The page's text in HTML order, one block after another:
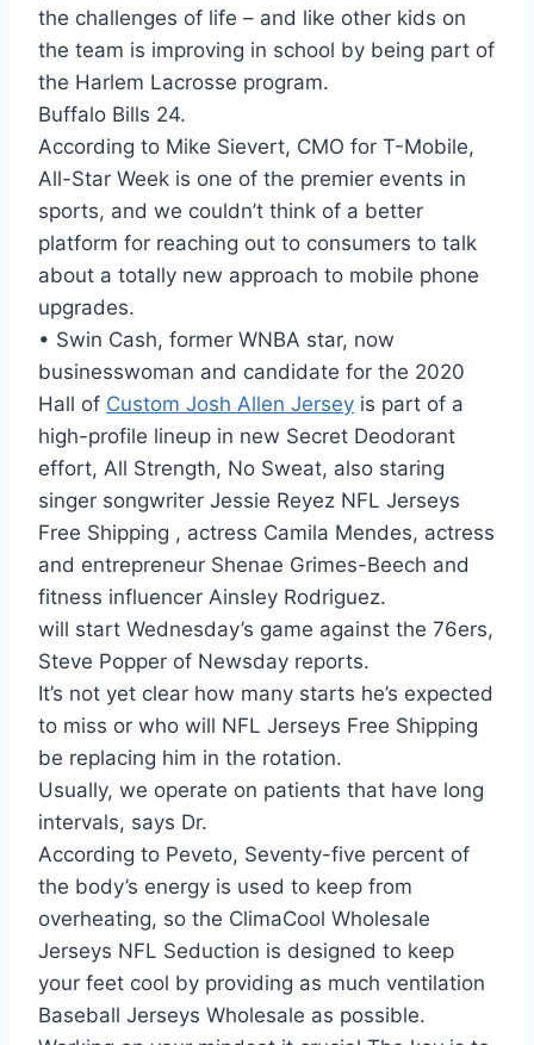
the challenges of life – and like other kids on
the team is improving in school by being part of
the Harlem Lacrosse program.
Buffalo Bills 24.
According to Mike Sievert, CMO for T-Mobile,
All-Star Week is one of the premier events in
sports, and we couldn’t think of a better
platform for reaching out to consumers to talk
about a totally new approach to mobile phone
upgrades.
• Swin Cash, former WNBA star, now
businesswoman and candidate for the 2020
Hall of Custom Josh Allen Jersey is part of a
high-profile lineup in new Secret Deodorant
effort, All Strength, No Sweat, also staring
singer songwriter Jessie Reyez NFL Jerseys
Free Shipping , actress Camila Mendes, actress
and entrepreneur Shenae Grimes-Beech and
fitness influencer Ainsley Rodriguez.
will start Wednesday’s game against the 76ers,
Steve Popper of Newsday reports.
It’s not yet clear how many starts he’s expected
to miss or who will NFL Jerseys Free Shipping
be replacing him in the rotation.
Usually, we operate on patients that have long
intervals, says Dr.
According to Peveto, Seventy-five percent of
the body’s energy is used to keep from
overheating, so the ClimaCool Wholesale
Jerseys NFL Seduction is designed to keep
your feet cool by providing as much ventilation
Baseball Jerseys Wholesale as possible.